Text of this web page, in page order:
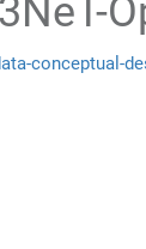
conceptual-